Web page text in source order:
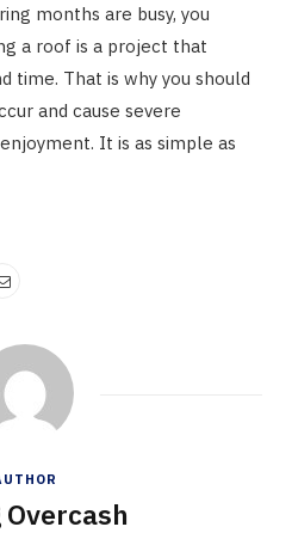
months are busy, you
a roof is a project that
time. That is why you should
and cause severe
It is as simple as
Overcash